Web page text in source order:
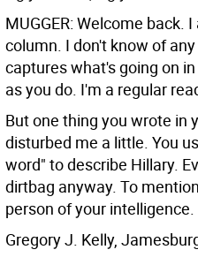
MUGGER: Welcome back.
column. I don't know of
captures what's going on
as you do. I'm a regular
But one thing you wrote in
disturbed me a little. You
word" to describe Hillary.
dirtbag anyway. To
person of your
Gregory J. Kelly,